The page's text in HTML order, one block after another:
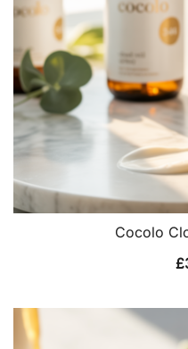
Cocolo
£